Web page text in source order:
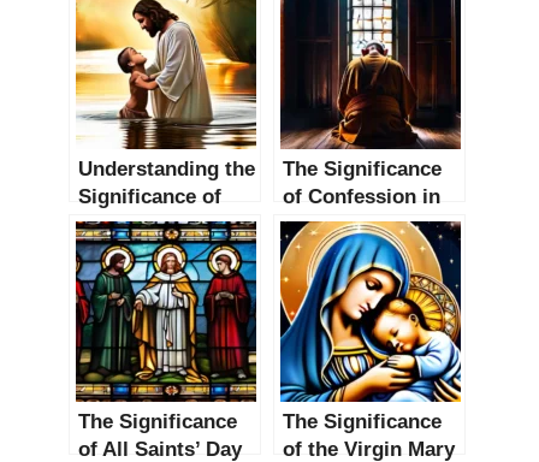
Understanding the
Significance of
Baptism in
Christianity
The Significance
of Confession in
Christianity: A
Comprehensive
Guide
The Significance
of All Saints’ Day
The Significance
of the Virgin Mary